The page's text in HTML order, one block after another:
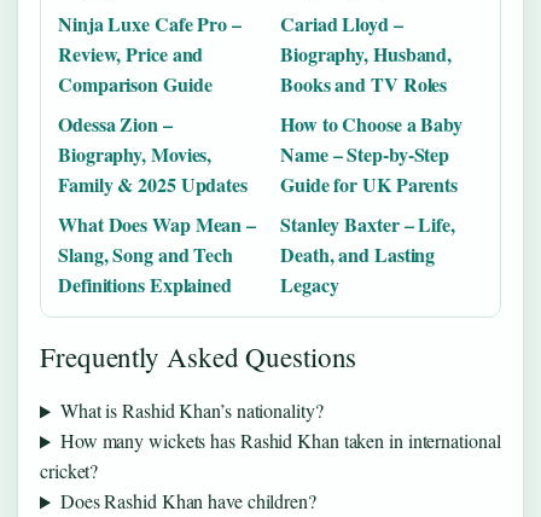
Ninja Luxe Cafe Pro –
Review, Price and
Comparison Guide
Cariad Lloyd –
Biography, Husband,
Books and TV Roles
Odessa Zion –
Biography, Movies,
Family & 2025 Updates
How to Choose a Baby
Name – Step-by-Step
Guide for UK Parents
What Does Wap Mean –
Slang, Song and Tech
Definitions Explained
Stanley Baxter – Life,
Death, and Lasting
Legacy
Frequently Asked Questions
What is Rashid Khan’s nationality?
How many wickets has Rashid Khan taken in international
cricket?
Does Rashid Khan have children?